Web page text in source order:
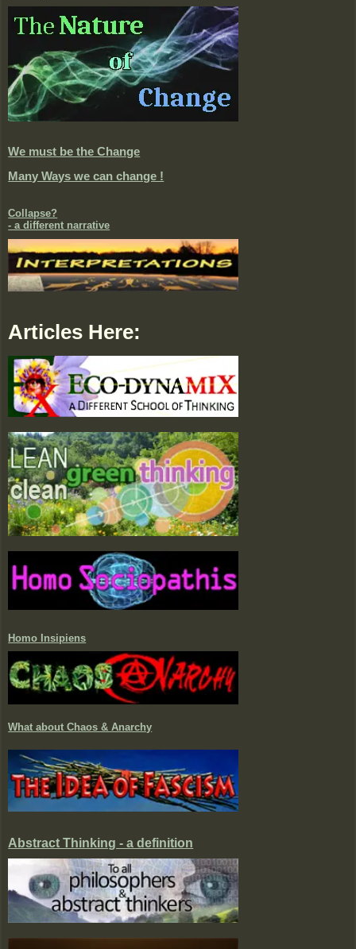
We must be the Change
Many Ways we can change !
Collapse?
- a different narrative
Articles Here:
Homo Insipiens
What about Chaos & Anarchy
Abstract Thinking - a definition